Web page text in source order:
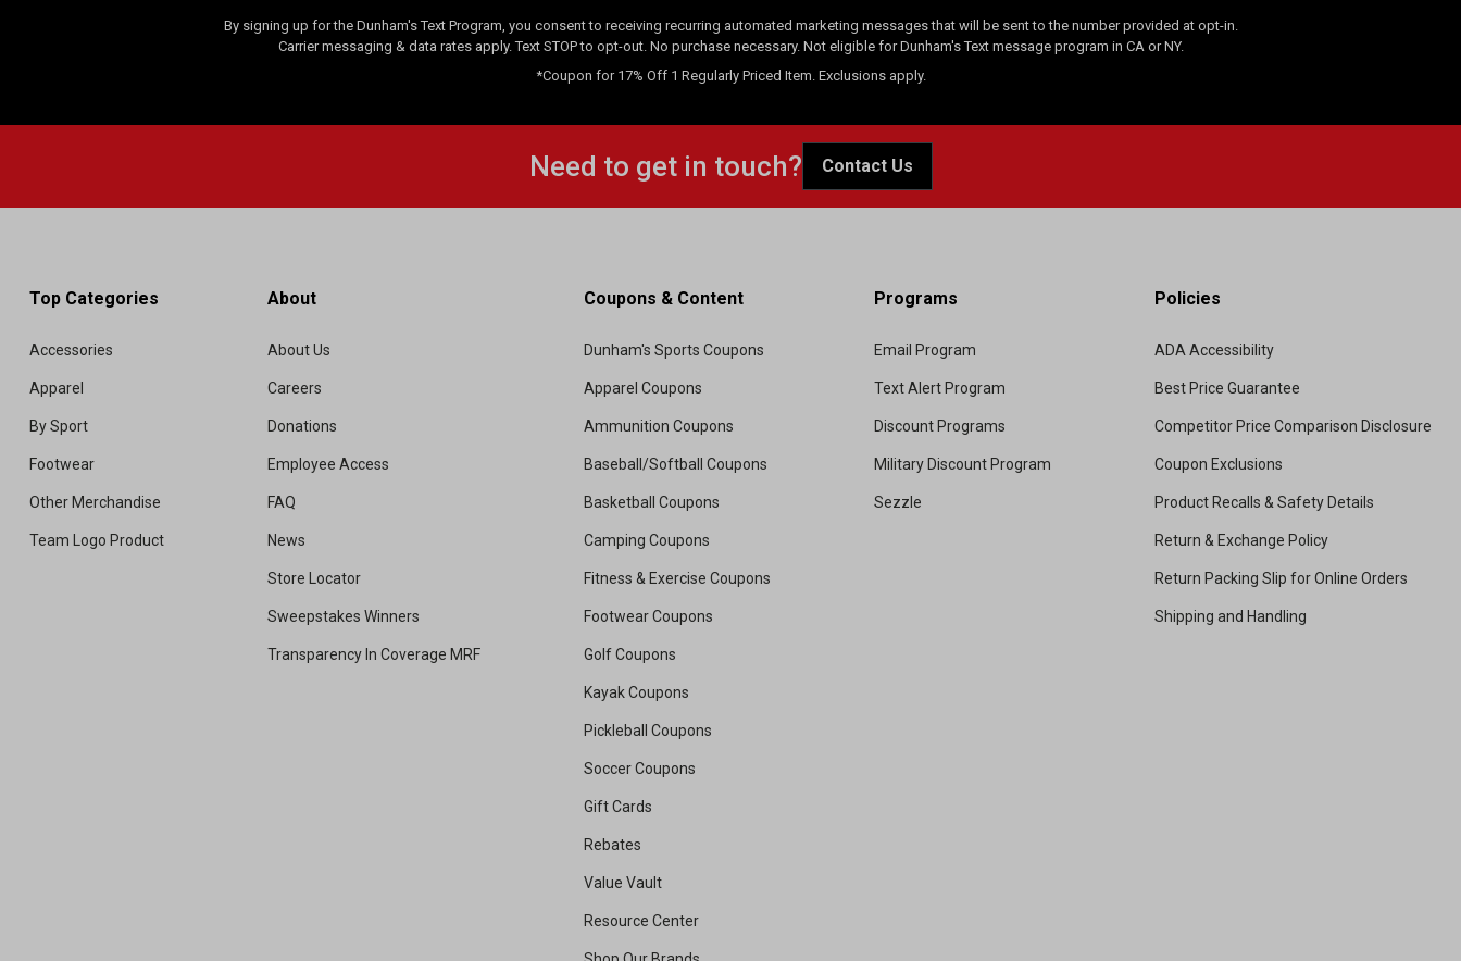
By signing up for the Dunham's Text Program, you consent to receiving recurring automated marketing messages that will be sent to the number provided at opt-in.
Carrier messaging & data rates apply. Text STOP to opt-out. No purchase necessary. Not eligible for Dunham's Text message program in CA or NY.
*Coupon for 17% Off 1 Regularly Priced Item. Exclusions apply.
Need to get in touch? Contact Us
Top Categories
Accessories
Apparel
By Sport
Footwear
Other Merchandise
Team Logo Product
About
About Us
Careers
Donations
Employee Access
FAQ
News
Store Locator
Sweepstakes Winners
Transparency In Coverage MRF
Coupons & Content
Dunham's Sports Coupons
Apparel Coupons
Ammunition Coupons
Baseball/Softball Coupons
Basketball Coupons
Camping Coupons
Fitness & Exercise Coupons
Footwear Coupons
Golf Coupons
Kayak Coupons
Pickleball Coupons
Soccer Coupons
Gift Cards
Rebates
Value Vault
Resource Center
Programs
Email Program
Text Alert Program
Discount Programs
Military Discount Program
Sezzle
Policies
ADA Accessibility
Best Price Guarantee
Competitor Price Comparison Disclosure
Coupon Exclusions
Product Recalls & Safety Details
Return & Exchange Policy
Return Packing Slip for Online Orders
Shipping and Handling